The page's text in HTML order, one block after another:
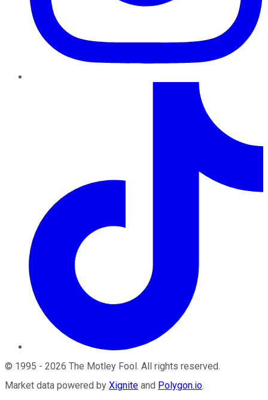
© 1995 - 2026 The Motley Fool. All rights reserved.
Market data powered by Xignite and Polygon.io.